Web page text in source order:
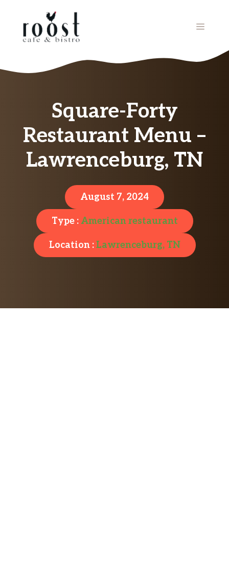
MENU
Square-Forty
Restaurant Menu –
Lawrenceburg, TN
August 7, 2024
Type : American restaurant
Location :Lawrenceburg, TN